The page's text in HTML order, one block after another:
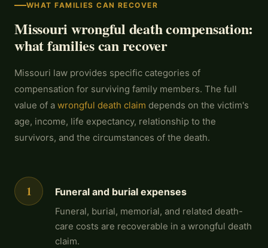
WHAT FAMILIES CAN RECOVER
Missouri wrongful death compensation:
what families can recover
Missouri law provides specific categories of
compensation for surviving family members. The full
value of a wrongful death claim depends on the victim's
age, income, life expectancy, relationship to the
survivors, and the circumstances of the death.
1 Funeral and burial expenses
Funeral, burial, memorial, and related death-
care costs are recoverable in a wrongful death
claim.